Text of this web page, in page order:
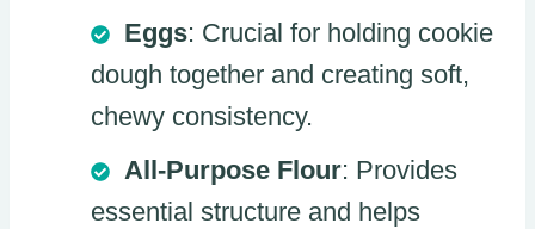
Eggs: Crucial for holding cookie
dough together and creating soft,
chewy consistency.
All-Purpose Flour: Provides
essential structure and helps